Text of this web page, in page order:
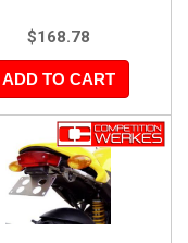
$168.78
ADD TO CART